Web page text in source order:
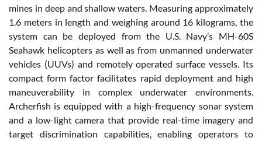
mines in deep and shallow waters. Measuring approximately
1.6 meters in length and weighing around 16 kilograms, the
system can be deployed from the U.S. Navy’s MH-60S
Seahawk helicopters as well as from unmanned underwater
vehicles (UUVs) and remotely operated surface vessels. Its
compact form factor facilitates rapid deployment and high
maneuverability in complex underwater environments.
Archerfish is equipped with a high-frequency sonar system
and a low-light camera that provide real-time imagery and
target discrimination capabilities, enabling operators to